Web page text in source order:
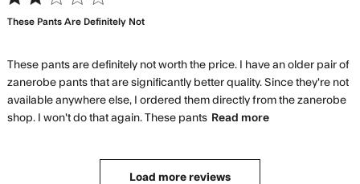
These Pants Are Definitely Not
These pants are definitely not worth the price. I have an older pair of
zanerobe pants that are significantly better quality. Since they're not
available anywhere else, I ordered them directly from the zanerobe
shop. I won't do that again. These pants Read moreread more
Load more reviews